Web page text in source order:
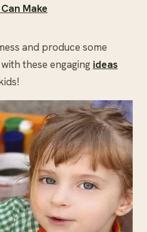
Make
and produce some
these engaging ideas